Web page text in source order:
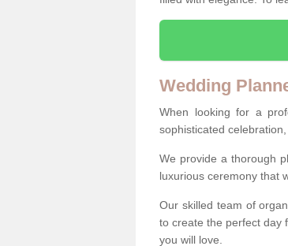
Wedding
When looking for a
sophisticated celebration,
We provide a thorough
luxurious ceremony that
Our skilled team of
to create the perfect day
you will love.